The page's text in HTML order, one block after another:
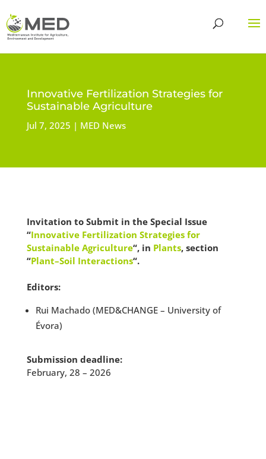
Innovative Fertilization Strategies for
Sustainable Agriculture
Jul 7, 2025 MED News
Invitation to Submit in the Special Issue
“Innovative Fertilization Strategies for
Sustainable Agriculture“, in Plants, section
“Plant–Soil Interactions“.
Editors:
Rui Machado (MED&CHANGE – University of
Évora)
Submission deadline:
February, 28 – 2026